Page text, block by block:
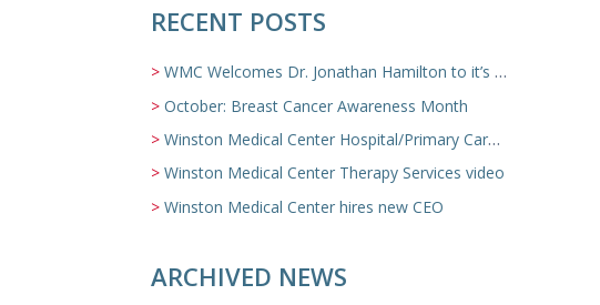
RECENT POSTS
WMC Welcomes Dr. Jonathan Hamilton to it’s Family Medicine Team
October: Breast Cancer Awareness Month
Winston Medical Center Hospital/Primary Care/Nursing Home Video
Winston Medical Center Therapy Services video
Winston Medical Center hires new CEO
ARCHIVED NEWS